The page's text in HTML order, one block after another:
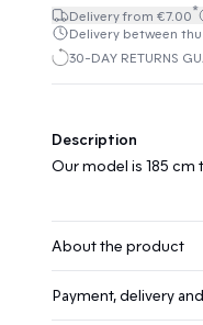
Delivery from €7.00*
Delivery between thu
30-DAY RETURNS
Description
Our model is 185 cm
About the product
Payment, delivery